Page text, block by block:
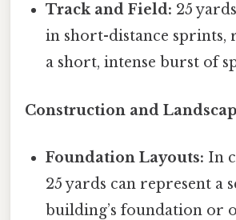
Track and Field: 25
in short-distance sprints,
a short, intense burst of
Construction and
Foundation Layouts: In
25 yards can represent a
building’s foundation or